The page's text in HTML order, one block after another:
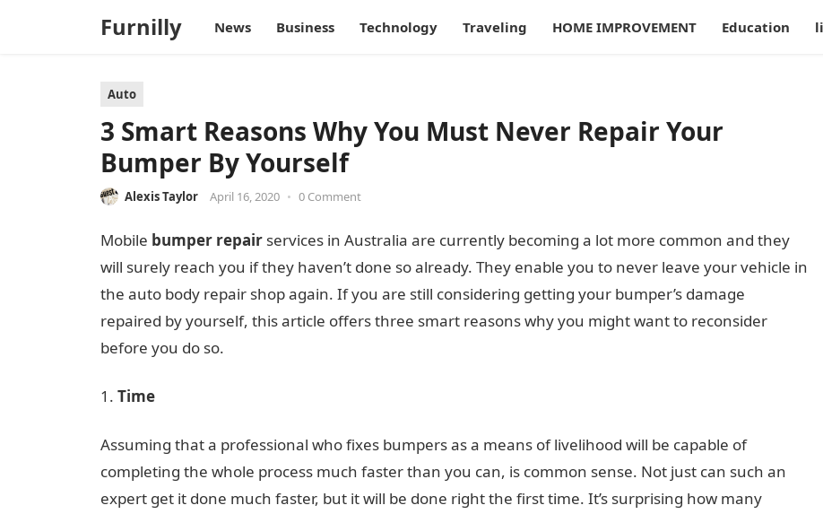
Furnilly News Business Technology Traveling HOME IMPROVEMENT Education
Auto
3 Smart Reasons Why You Must Never Repair Your
Bumper By Yourself
Alexis Taylor April 16, 2020 • 0 Comment
Mobile bumper repair services in Australia are currently becoming a lot more common and they
will surely reach you if they haven’t done so already. They enable you to never leave your vehicle in
the auto body repair shop again. If you are still considering getting your bumper’s damage
repaired by yourself, this article offers three smart reasons why you might want to reconsider
before you do so.
Time
Assuming that a professional who fixes bumpers as a means of livelihood will be capable of
completing the whole process much faster than you can, is common sense. Not just can such an
expert get it done much faster, but it will be done right the first time. It’s surprising how many